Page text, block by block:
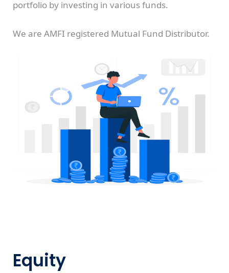
portfolio by investing in various funds.
We are AMFI registered Mutual Fund Distributor.
Equity